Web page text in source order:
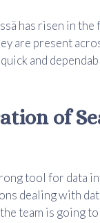
has risen in
are present
and
of
tool for data
dealing with
team is going to